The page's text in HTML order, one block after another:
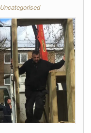
Uncategorised